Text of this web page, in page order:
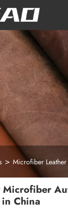
Microfiber Leather
Microfiber
China